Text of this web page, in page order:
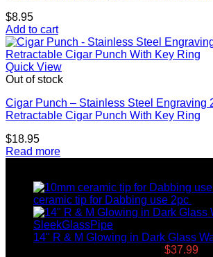
$8.95
Add to cart
Quick View
Out of stock
Cigar Punch – Stainless Steel Engraving
Retractable Cigar Punch With Key Ring
$18.95
Read more
ceramic tip for Dabbing use 2pc
14" R & M Glowing in Dark Glass
$37.99